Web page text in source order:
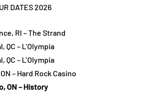
DATES 2026
RI – The Strand
QC – L’Olympia
QC – L’Olympia
– Hard Rock Casino
ON – History